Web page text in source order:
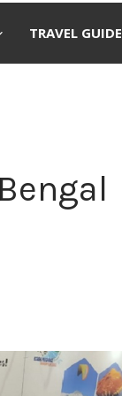
TRAVEL GUIDE